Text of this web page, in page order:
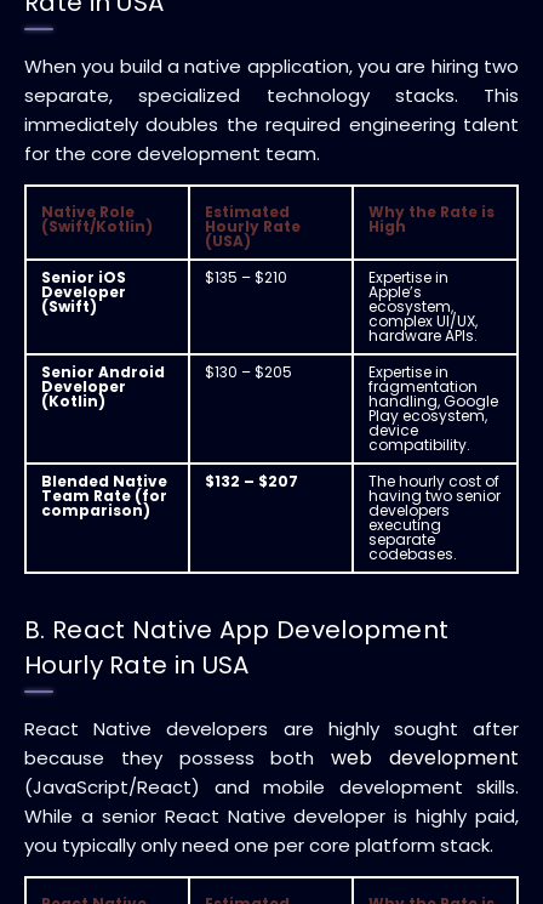
When you build a native application, you are hiring two
separate, specialized technology stacks. This
immediately doubles the required engineering talent
for the core development team.
Native Role
(Swift/Kotlin)
Estimated
Hourly Rate
(USA)
Why the Rate is
High
Senior iOS
Developer
(Swift)
$135 – $210 Expertise in
Apple’s
ecosystem,
complex UI/UX,
hardware APIs.
Senior Android
Developer
(Kotlin)
$130 – $205 Expertise in
fragmentation
handling, Google
Play ecosystem,
device
compatibility.
Blended Native
Team Rate (for
comparison)
$132 – $207 The hourly cost of
having two senior
developers
executing
separate
codebases.
B. React Native App Development
Hourly Rate in USA
React Native developers are highly sought after
because they possess bothweb development
(JavaScript/React) and mobile development skills.
While a senior React Native developer is highly paid,
you typically only need one per core platform stack.